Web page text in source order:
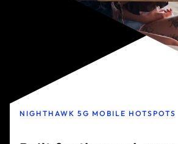
NIGHTHAWK 5G MOBILE HOTSPOTS